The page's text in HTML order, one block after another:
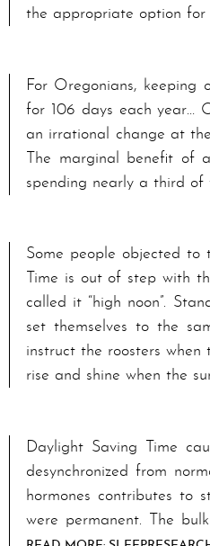
the appropriate option for
For Or­e­go­ni­ans, keeping
for 106 days each year…
an irrational change at
The marginal benefit
spending nearly a third of
Some people objected to
Time is out of step with
called it “high noon”.
set themselves to the
instruct the roosters when
rise and shine when the
Day­light Sav­ing Time
desynchronized from
hormones con­tri­butes to
were per­ma­nent. The